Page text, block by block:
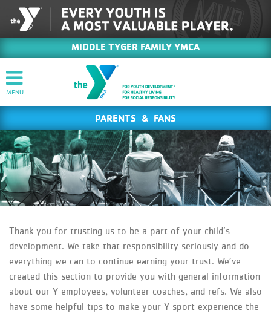
MIDDLE TYGER FAMILY YMCA
PARENTS & FANS
Thank you for trusting us to be a part of your child’s
development. We take that responsibility seriously and do
everything we can to continue earning your trust. We’ve
created this section to provide you with general information
about our Y employees, volunteer coaches, and refs. We also
have some helpful tips to make your Y sport experience the